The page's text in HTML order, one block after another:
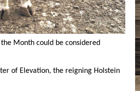
Month could be considered
of Elevation, the reigning Holstein